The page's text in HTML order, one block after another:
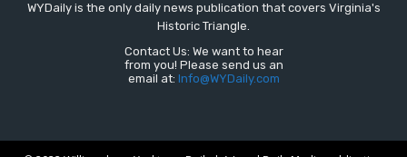
WYDaily is the only daily news publication that covers Virginia's
Historic Triangle.
Contact Us: We want to hear
from you! Please send us an
email at: Info@WYDaily.com